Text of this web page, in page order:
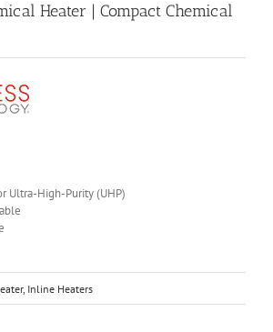
Heater | Compact Chemical
Ultra-High-Purity (UHP)
, Inline Heaters